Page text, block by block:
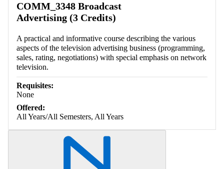
COMM_3348 Broadcast
Advertising (3 Credits)
A practical and informative course describing the various
aspects of the television advertising business (programming,
sales, rating, negotiations) with special emphasis on network
television.
Requisites:
None
Offered:
All Years/All Semesters, All Years